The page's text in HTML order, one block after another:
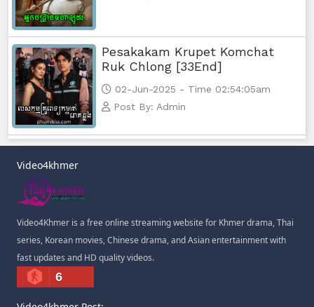
Pesakakam Krupet Komchat
Ruk Chlong [33End]
02-Jun-2025 - Time 02:54:05am
Post By: Admin
Video4khmer
Video4Khmer is a free online streaming website for Khmer drama, Thai
series, Korean movies, Chinese drama, and Asian entertainment with
fast updates and HD quality videos.
6